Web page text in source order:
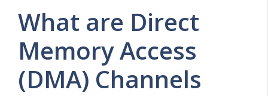
What are Direct
Memory Access
(DMA) Channels